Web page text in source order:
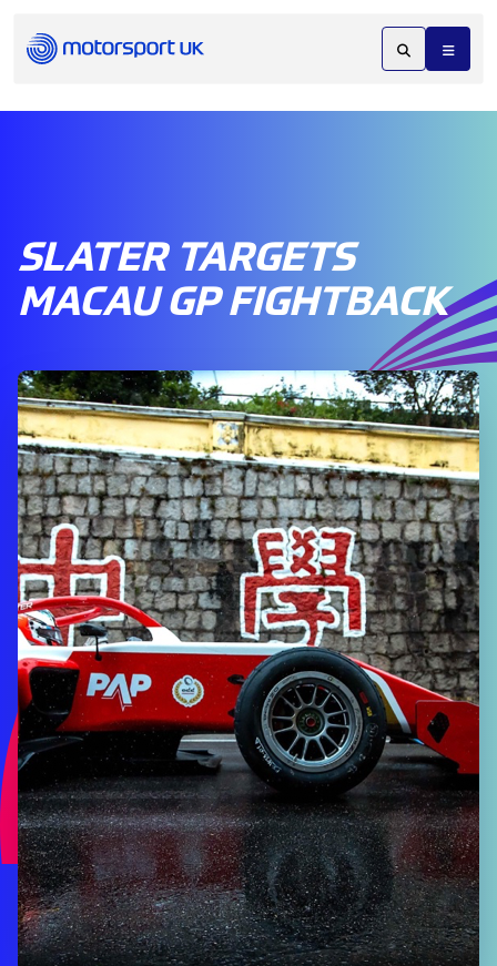
SLATER TARGETS
MACAU GP FIGHTBACK